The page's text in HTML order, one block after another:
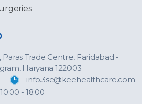
Paras Trade Centre, Faridabad -
Haryana 122003
info.3se@keehealthcare.com
- 18:00